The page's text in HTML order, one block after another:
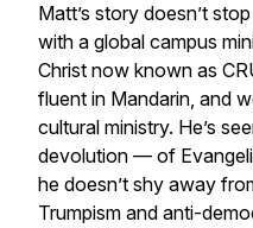
Matt’s story doesn’t
with a global campus
Christ now known as
fluent in Mandarin, and
cultural ministry. He’s
devolution — of
he doesn’t shy away
Trumpism and anti-